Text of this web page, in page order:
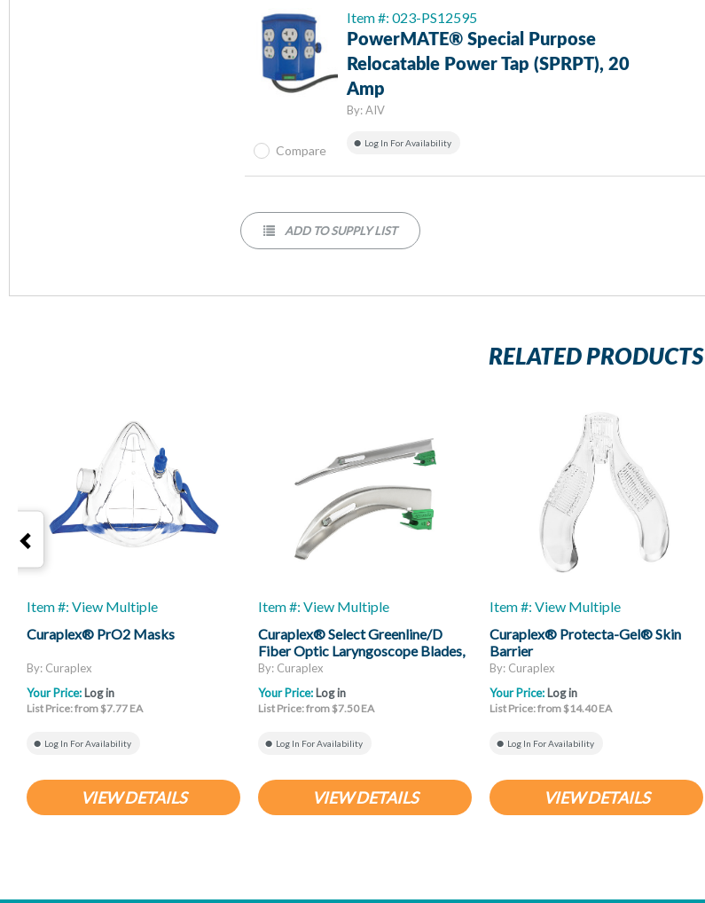
Item #: 023-PS12595
PowerMATE® Special Purpose
Relocatable Power Tap (SPRPT), 20
Amp
By: AIV
Log In For Availability
Compare
ADD TO SUPPLY LIST
RELATED PRODUCTS
Item #: View Multiple
Curaplex® PrO2 Masks
By: Curaplex
Your Price:Log in
List Price: from $7.77 EA
Log In For Availability
VIEW DETAILS
Item #: View Multiple
Curaplex® Select Greenline/D
Fiber Optic Laryngoscope Blades,
Mac And Miller
By: Curaplex
Your Price:Log in
List Price: from $7.50 EA
Log In For Availability
VIEW DETAILS
Item #: View Multiple
Curaplex® Protecta-Gel® Skin
Barrier
By: Curaplex
Your Price:Log in
List Price: from $14.40 EA
Log In For Availability
VIEW DETAILS